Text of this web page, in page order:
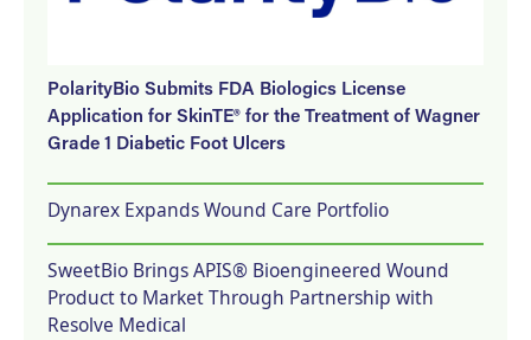
PolarityBio Submits FDA Biologics License
Application for SkinTE® for the Treatment of Wagner
Grade 1 Diabetic Foot Ulcers
Dynarex Expands Wound Care Portfolio
SweetBio Brings APIS® Bioengineered Wound
Product to Market Through Partnership with
Resolve Medical